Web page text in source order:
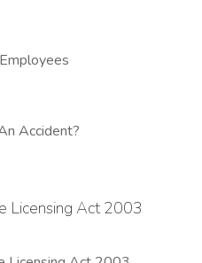
Accident?
Licensing Act 2003